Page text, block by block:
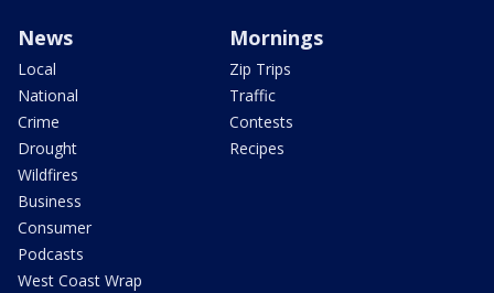
News
Local
National
Crime
Drought
Wildfires
Business
Consumer
Podcasts
West Coast Wrap
Mornings
Zip Trips
Traffic
Contests
Recipes